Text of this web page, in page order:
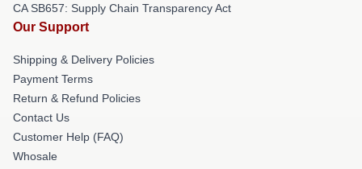
CA SB657: Supply Chain Transparency Act
Our Support
Shipping & Delivery Policies
Payment Terms
Return & Refund Policies
Contact Us
Customer Help (FAQ)
Whosale